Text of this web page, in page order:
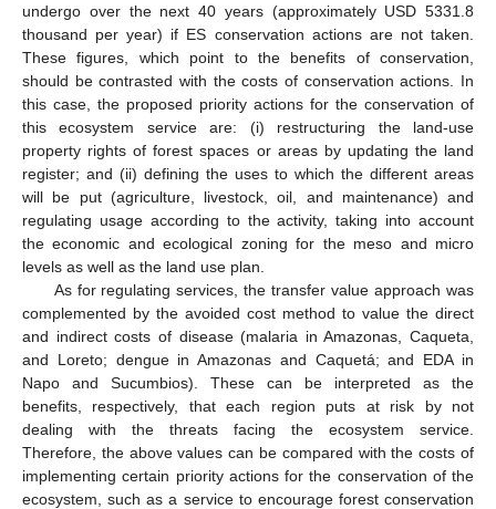
undergo over the next 40 years (approximately USD 5331.8
thousand per year) if ES conservation actions are not taken.
These figures, which point to the benefits of conservation,
should be contrasted with the costs of conservation actions. In
this case, the proposed priority actions for the conservation of
this ecosystem service are: (i) restructuring the land-use
property rights of forest spaces or areas by updating the land
register; and (ii) defining the uses to which the different areas
will be put (agriculture, livestock, oil, and maintenance) and
regulating usage according to the activity, taking into account
the economic and ecological zoning for the meso and micro
levels as well as the land use plan.
As for regulating services, the transfer value approach was
complemented by the avoided cost method to value the direct
and indirect costs of disease (malaria in Amazonas, Caqueta,
and Loreto; dengue in Amazonas and Caquetá; and EDA in
Napo and Sucumbios). These can be interpreted as the
benefits, respectively, that each region puts at risk by not
dealing with the threats facing the ecosystem service.
Therefore, the above values can be compared with the costs of
implementing certain priority actions for the conservation of the
ecosystem, such as a service to encourage forest conservation